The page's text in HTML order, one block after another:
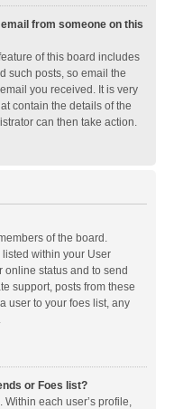
from someone on this
of this board includes
such posts, so email the
you received. It is very
contain the details of the
can then take action.
of the board.
within your User
online status and to send
support, posts from these
user to your foes list, any
or Foes list?
each user’s profile,